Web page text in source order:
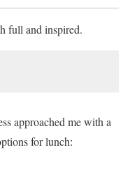
full and inspired.
approached me with a
for lunch: